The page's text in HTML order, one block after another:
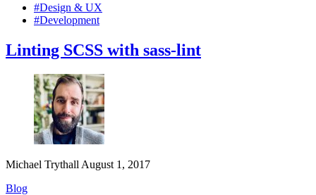
#Design & UX
#Development
Linting SCSS with sass-lint
Michael Trythall August 1, 2017
Blog